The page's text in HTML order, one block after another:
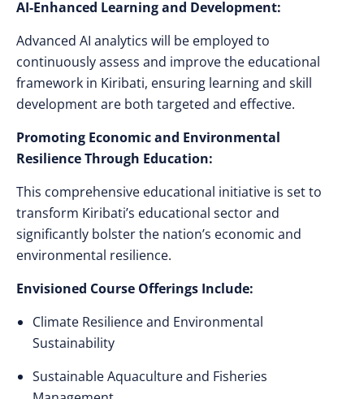
AI-Enhanced Learning and Development:
Advanced AI analytics will be employed to
continuously assess and improve the educational
framework in Kiribati, ensuring learning and skill
development are both targeted and effective.
Promoting Economic and Environmental
Resilience Through Education:
This comprehensive educational initiative is set to
transform Kiribati’s educational sector and
significantly bolster the nation’s economic and
environmental resilience.
Envisioned Course Offerings Include:
Climate Resilience and Environmental
Sustainability
Sustainable Aquaculture and Fisheries